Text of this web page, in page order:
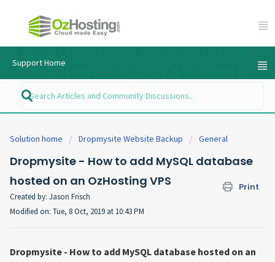
Support Home
Solution home Dropmysite Website Backup General
Dropmysite - How to add MySQL database
hosted on an OzHosting VPS
Print
Created by: Jason Frisch
Modified on: Tue, 8 Oct, 2019 at 10:43 PM
Dropmysite - How to add MySQL database hosted on an